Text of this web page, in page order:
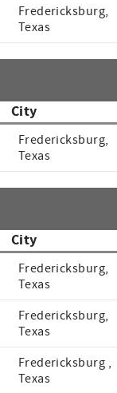
Fredericksburg,
Texas
City
Fredericksburg,
Texas
City
Fredericksburg,
Texas
Fredericksburg,
Texas
Fredericksburg ,
Texas